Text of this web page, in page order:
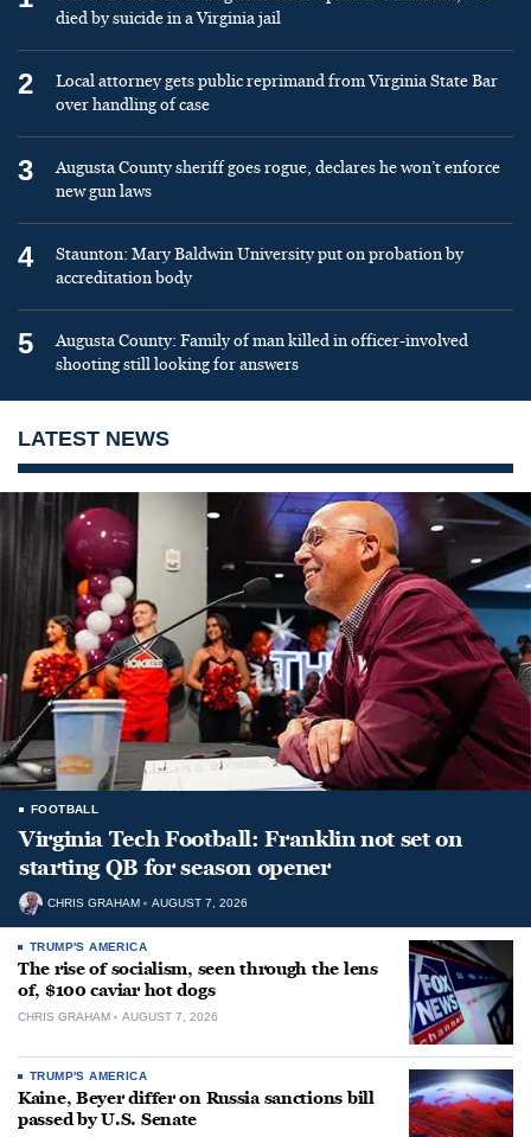
died by suicide in a Virginia jail
2
Local attorney gets public reprimand from Virginia State Bar
over handling of case
3
Augusta County sheriff goes rogue, declares he won’t enforce
new gun laws
4
Staunton: Mary Baldwin University put on probation by
accreditation body
5
Augusta County: Family of man killed in officer-involved
shooting still looking for answers
LATEST NEWS
FOOTBALL
Virginia Tech Football: Franklin not set on
starting QB for season opener
CHRIS GRAHAM AUGUST 7, 2026
TRUMP'S AMERICA
The rise of socialism, seen through the lens
of, $100 caviar hot dogs
CHRIS GRAHAM AUGUST 7, 2026
TRUMP'S AMERICA
Kaine, Beyer differ on Russia sanctions bill
passed by U.S. Senate